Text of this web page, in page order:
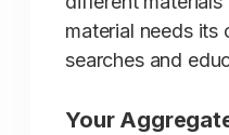
Quarry
Proper
material needs
searches and
Your